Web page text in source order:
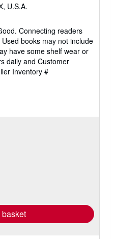
U.S.A.
Connecting readers
books may not include
have some shelf wear or
daily and Customer
Inventory #